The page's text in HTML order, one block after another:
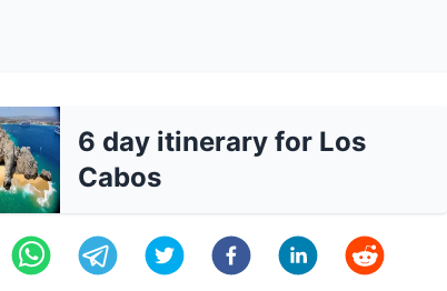
6 day itinerary for Los
Cabos